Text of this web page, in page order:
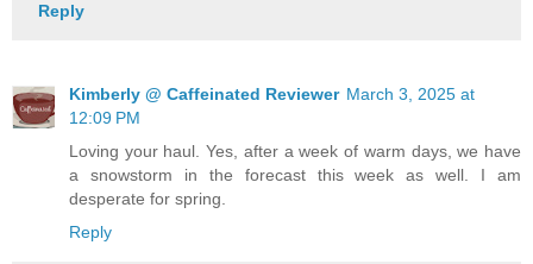
Reply
Kimberly @ Caffeinated Reviewer March 3, 2025 at
12:09 PM
Loving your haul. Yes, after a week of warm days, we have
a snowstorm in the forecast this week as well. I am
desperate for spring.
Reply